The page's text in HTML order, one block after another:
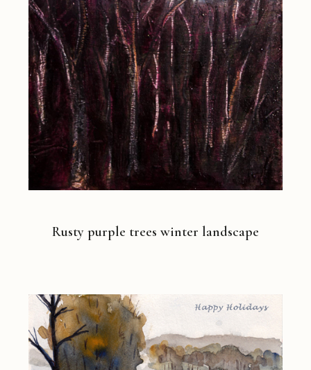
Rusty purple trees winter landscape